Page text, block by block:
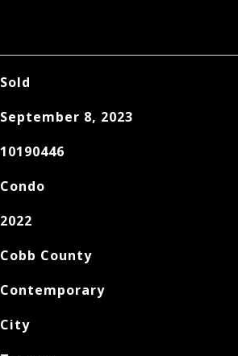
Sold
September 8, 2023
10190446
Condo
2022
Cobb County
Contemporary
City